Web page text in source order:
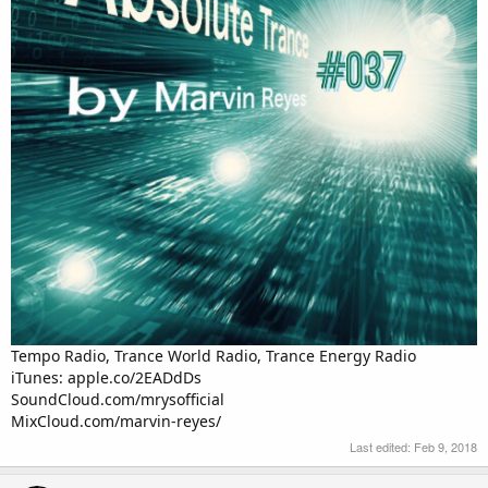
Tempo Radio, Trance World Radio, Trance Energy Radio
iTunes: apple.co/2EADdDs
SoundCloud.com/mrysofficial
MixCloud.com/marvin-reyes/
Last edited: Feb 9, 2018